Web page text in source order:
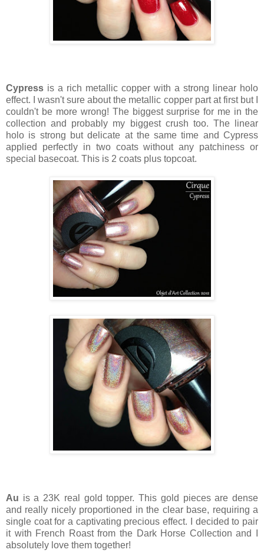
Cypress is a rich metallic copper with a strong linear holo
effect. I wasn't sure about the metallic copper part at first but I
couldn't be more wrong! The biggest surprise for me in the
collection and probably my biggest crush too. The linear
holo is strong but delicate at the same time and Cypress
applied perfectly in two coats without any patchiness or
special basecoat. This is 2 coats plus topcoat.
Au is a 23K real gold topper. This gold pieces are dense
and really nicely proportioned in the clear base, requiring a
single coat for a captivating precious effect. I decided to pair
it with French Roast from the Dark Horse Collection and I
absolutely love them together!